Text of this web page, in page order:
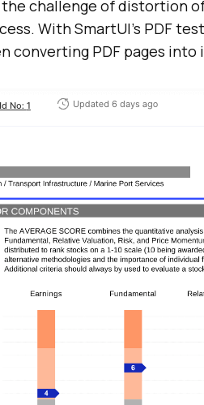
the challenge of distortion
With SmartUI’s PDF
converting PDF pages into